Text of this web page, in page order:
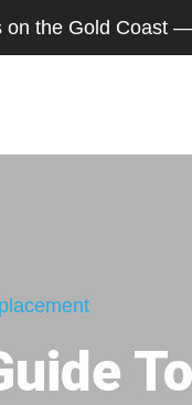
on the Gold Coast —